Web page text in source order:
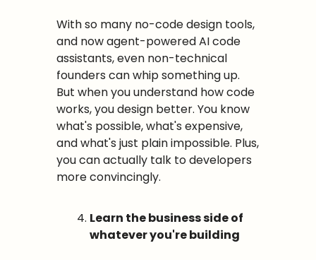
With so many no-code design tools,
and now agent-powered AI code
assistants, even non-technical
founders can whip something up.
But when you understand how code
works, you design better. You know
what's possible, what's expensive,
and what's just plain impossible. Plus,
you can actually talk to developers
more convincingly.
Learn the business side of
whatever you're building